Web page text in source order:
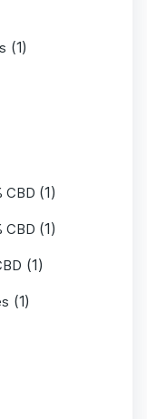
(1)
CBD (1)
CBD (1)
(1)
(1)